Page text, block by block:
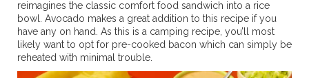
reimagines the classic comfort food sandwich into a rice
bowl. Avocado makes a great addition to this recipe if you
have any on hand. As this is a camping recipe, you’ll most
likely want to opt for pre-cooked bacon which can simply be
reheated with minimal trouble.